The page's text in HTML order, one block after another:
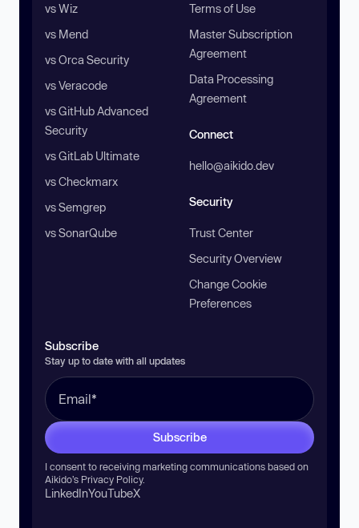
vs Wiz
vs Mend
vs Orca Security
vs Veracode
vs GitHub Advanced
Security
vs GitLab Ultimate
vs Checkmarx
vs Semgrep
vs SonarQube
Terms of Use
Master Subscription
Agreement
Data Processing
Agreement
Connect
hello@aikido.dev
Security
Trust Center
Security Overview
Change Cookie
Preferences
Subscribe
Stay up to date with all updates
Subscribe
I consent to receiving marketing communications based on
Aikido’s Privacy Policy.
LinkedInYouTubeX